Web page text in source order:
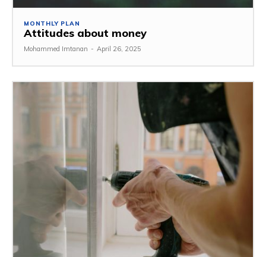
MONTHLY PLAN
Attitudes about money
Mohammed Imtanan - April 26, 2025